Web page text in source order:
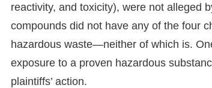
reactivity, and toxicity), were not alleged
compounds did not have any of the four
hazardous waste—neither of which is.
exposure to a proven hazardous
plaintiffs’ action.